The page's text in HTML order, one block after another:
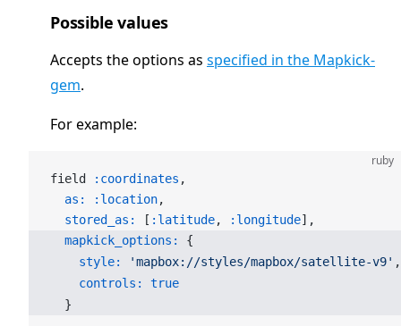
Possible values
Accepts the options as specified in the Mapkick-
gem.
For example:
ruby
field :coordinates ,
  as:
:location,
  stored_as:
[ :latitude, :longitude],
  mapkick_options:
{
    style:
'mapbox://styles/mapbox/satellite-v9' ,
    controls:
true
  }